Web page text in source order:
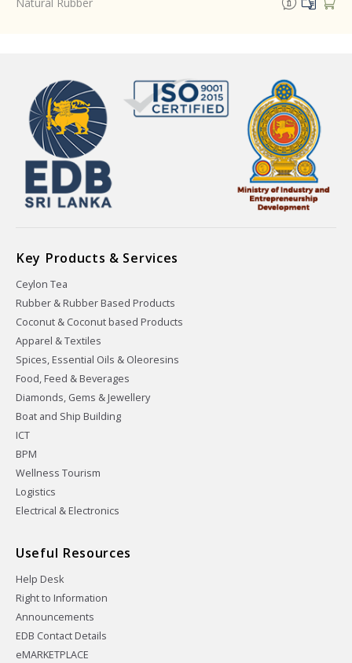
Key Products & Services
Ceylon Tea
Rubber & Rubber Based Products
Coconut & Coconut based Products
Apparel & Textiles
Spices, Essential Oils & Oleoresins
Food, Feed & Beverages
Diamonds, Gems & Jewellery
Boat and Ship Building
ICT
BPM
Wellness Tourism
Logistics
Electrical & Electronics
Useful Resources
Help Desk
Right to Information
Announcements
EDB Contact Details
eMARKETPLACE